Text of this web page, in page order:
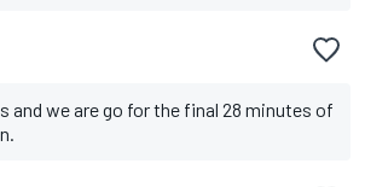
and we are go for the final 28 minutes of